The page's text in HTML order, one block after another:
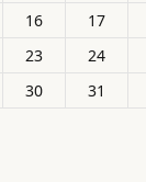
16 17
23 24
30
31